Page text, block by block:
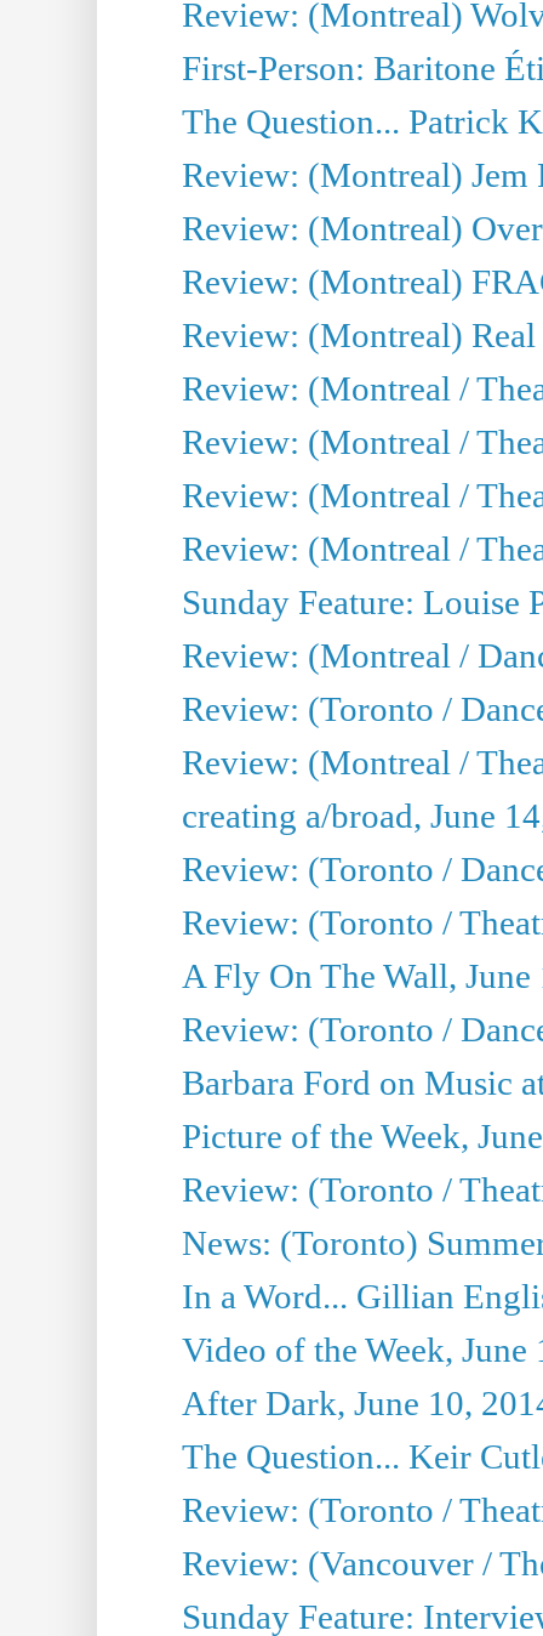
Review: (Montreal)
First-Person: Baritone
The Question... Patrick
Review: (Montreal)
Review: (Montreal)
Review: (Montreal)
Review: (Montreal)
Review: (Montreal /
Review: (Montreal /
Review: (Montreal /
Review: (Montreal /
Sunday Feature: Louise
Review: (Montreal /
Review: (Toronto /
Review: (Montreal /
creating a/broad, June
Review: (Toronto /
Review: (Toronto /
A Fly On The Wall, June
Review: (Toronto /
Barbara Ford on Music
Picture of the Week,
Review: (Toronto /
News: (Toronto)
In a Word... Gillian
Video of the Week, June
After Dark, June 10,
The Question... Keir
Review: (Toronto /
Review: (Vancouver /
Sunday Feature: